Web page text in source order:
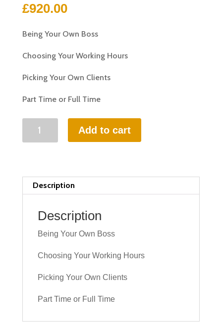
£920.00
Being Your Own Boss
Choosing Your Working Hours
Picking Your Own Clients
Part Time or Full Time
quantity
Add to cart
Description
Description
Being Your Own Boss
Choosing Your Working Hours
Picking Your Own Clients
Part Time or Full Time